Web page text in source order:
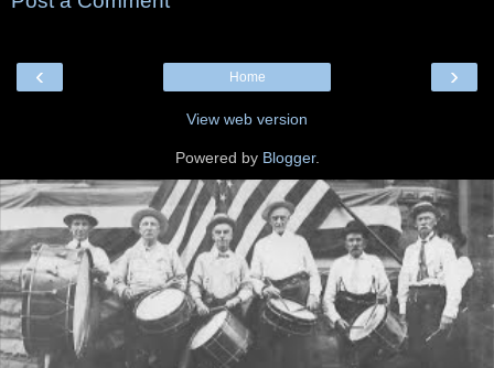
‹ ›
Home
View web version
Powered by Blogger.